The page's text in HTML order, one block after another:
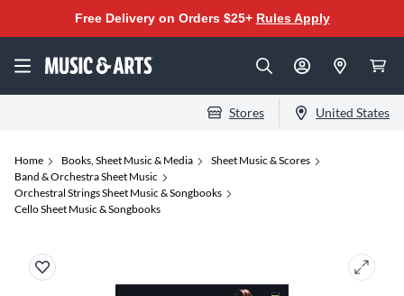
Free Delivery on Orders $25+ Rules Apply
Stores United States
Home Books, Sheet Music & Media
Sheet Music & Scores
Band & Orchestra Sheet Music
Orchestral Strings Sheet Music & Songbooks
Cello Sheet Music & Songbooks